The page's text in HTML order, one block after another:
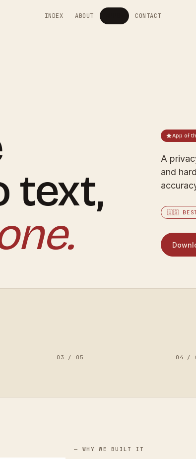
INDEX ABOUT CONTACT
text,
App of
A
and
🇺🇸 BEST
03 / 05 04 /
— WHY WE BUILT IT